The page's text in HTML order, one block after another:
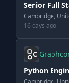
Senior Full
Cambridge,
16 days ago
Python
Cambridge,